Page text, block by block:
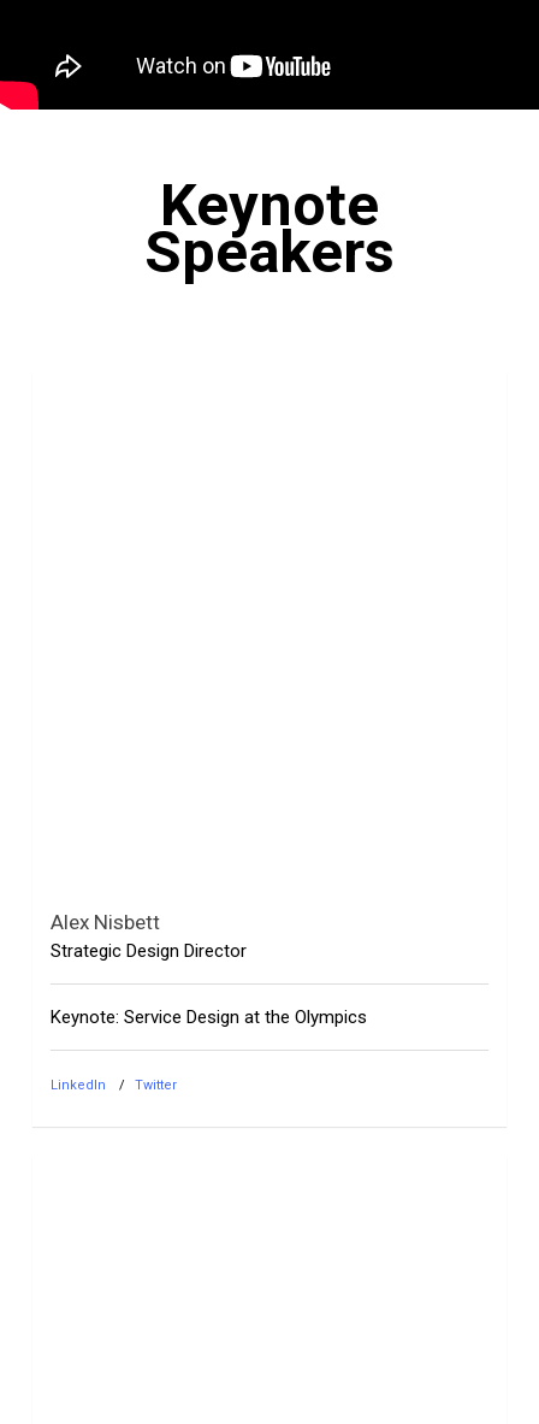
Keynote
Speakers
Alex Nisbett
Strategic Design Director
Keynote: Service Design at the Olympics
LinkedIn Twitter